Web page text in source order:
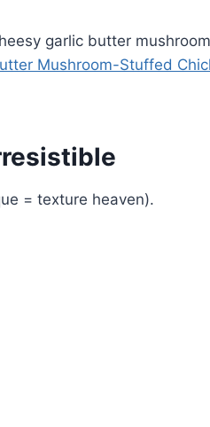
garlic butter
Mushroom-Stuffed
= texture heaven).